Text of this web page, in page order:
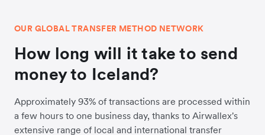
OUR GLOBAL TRANSFER METHOD NETWORK
How long will it take to send
money to Iceland?
Approximately 93% of transactions are processed within
a few hours to one business day, thanks to Airwallex's
extensive range of local and international transfer